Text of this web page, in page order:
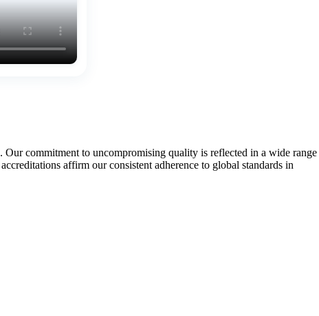
Our commitment to uncompromising quality is reflected in a wide range
affirm our consistent adherence to global standards in